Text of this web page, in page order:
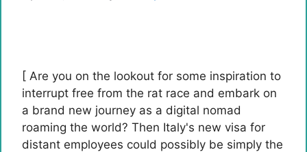
[ Are you on the lookout for some inspiration to
interrupt free from the rat race and embark on
a brand new journey as a digital nomad
roaming the world? Then Italy's new visa for
distant employees could possibly be simply the